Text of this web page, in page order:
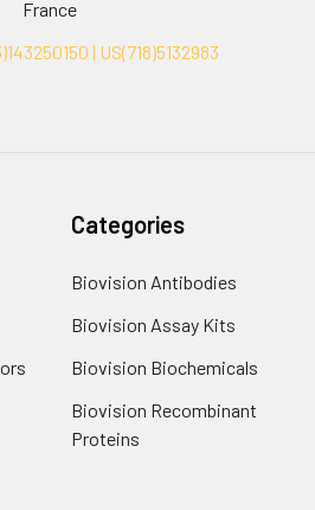
France
| US(718)5132983
Categories
Biovision Antibodies
Biovision Assay Kits
Biovision Biochemicals
Biovision Recombinant
Proteins